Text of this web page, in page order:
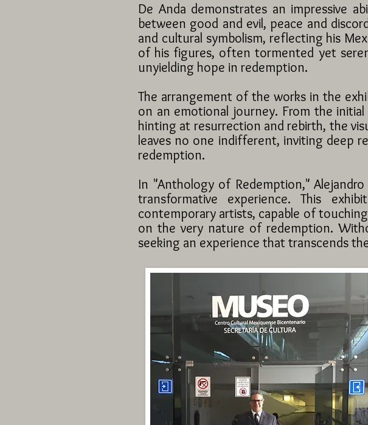
De Anda demonstrates an impressive
between good and evil, peace and
and cultural symbolism, reflecting his
of his figures, often tormented yet
unyielding hope in redemption.
The arrangement of the works in the
on an emotional journey. From the
hinting at resurrection and rebirth, the
leaves no one indifferent, inviting deep
redemption.
In "Anthology of Redemption,"
transformative experience. This
contemporary artists, capable of
on the very nature of redemption.
seeking an experience that transcends